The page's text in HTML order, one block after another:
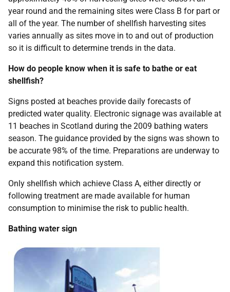
year round and the remaining sites were Class B for part or
all of the year. The number of shellfish harvesting sites
varies annually as sites move in to and out of production
so it is difficult to determine trends in the data.
How do people know when it is safe to bathe or eat
shellfish?
Signs posted at beaches provide daily forecasts of
predicted water quality. Electronic signage was available at
11 beaches in Scotland during the 2009 bathing waters
season. The guidance provided by the signs was shown to
be accurate 98% of the time. Preparations are underway to
expand this notification system.
Only shellfish which achieve Class A, either directly or
following treatment are made available for human
consumption to minimise the risk to public health.
Bathing water sign